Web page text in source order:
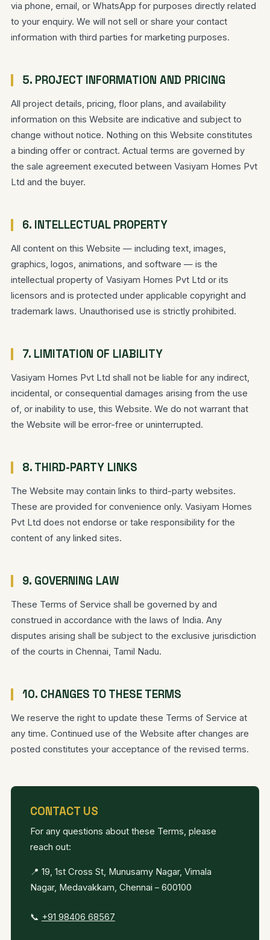
via phone, email, or WhatsApp for purposes directly related
to your enquiry. We will not sell or share your contact
information with third parties for marketing purposes.
5. PROJECT INFORMATION AND PRICING
All project details, pricing, floor plans, and availability
information on this Website are indicative and subject to
change without notice. Nothing on this Website constitutes
a binding offer or contract. Actual terms are governed by
the sale agreement executed between Vasiyam Homes Pvt
Ltd and the buyer.
6. INTELLECTUAL PROPERTY
All content on this Website — including text, images,
graphics, logos, animations, and software — is the
intellectual property of Vasiyam Homes Pvt Ltd or its
licensors and is protected under applicable copyright and
trademark laws. Unauthorised use is strictly prohibited.
7. LIMITATION OF LIABILITY
Vasiyam Homes Pvt Ltd shall not be liable for any indirect,
incidental, or consequential damages arising from the use
of, or inability to use, this Website. We do not warrant that
the Website will be error-free or uninterrupted.
8. THIRD-PARTY LINKS
The Website may contain links to third-party websites.
These are provided for convenience only. Vasiyam Homes
Pvt Ltd does not endorse or take responsibility for the
content of any linked sites.
9. GOVERNING LAW
These Terms of Service shall be governed by and
construed in accordance with the laws of India. Any
disputes arising shall be subject to the exclusive jurisdiction
of the courts in Chennai, Tamil Nadu.
10. CHANGES TO THESE TERMS
We reserve the right to update these Terms of Service at
any time. Continued use of the Website after changes are
posted constitutes your acceptance of the revised terms.
CONTACT US
For any questions about these Terms, please
reach out:
📍 19, 1st Cross St, Munusamy Nagar, Vimala
Nagar, Medavakkam, Chennai – 600100
📞 +91 98406 68567